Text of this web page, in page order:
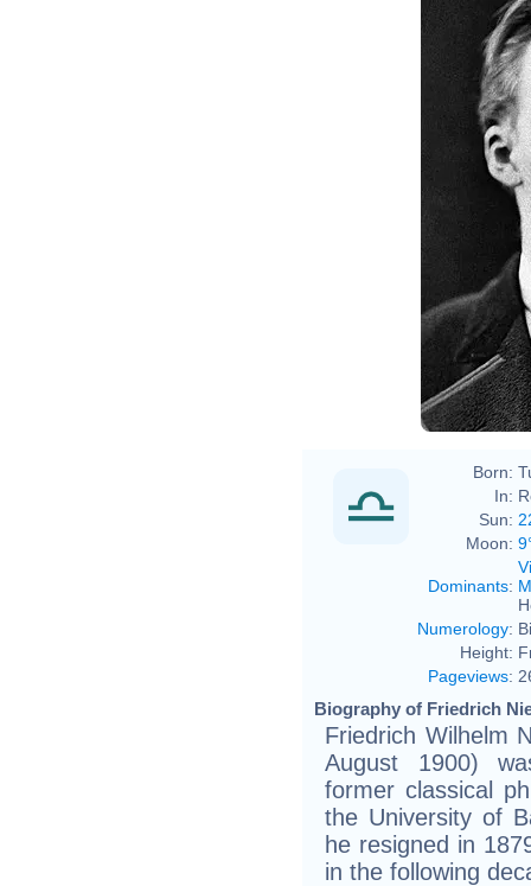
Born:
In:
Sun:
Moon:
Dominants:
Numerology:
Height:
Pageviews:
Biography of Friedrich
Friedrich Wilhelm
August 1900)
former classical
the University of
he resigned in
in the following